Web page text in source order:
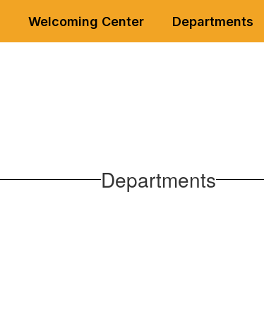
Welcoming Center Departments
Departments